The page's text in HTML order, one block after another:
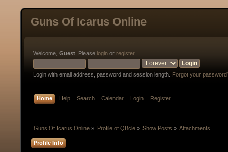
Guns Of Icarus Online
Welcome, Guest . Please login or register.
Login with email address, password and session length. Forgot your
Home Help Search Calendar Login Register
Guns Of Icarus Online » Profile of QBcle» Show Posts » Attachments
Profile Info